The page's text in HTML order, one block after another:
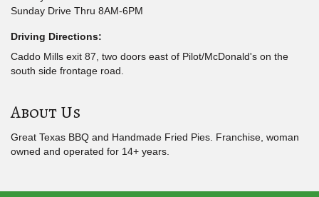
Sunday Drive Thru 8AM-6PM
Driving Directions:
Caddo Mills exit 87, two doors east of Pilot/McDonald's on the
south side frontage road.
About Us
Great Texas BBQ and Handmade Fried Pies. Franchise, woman
owned and operated for 14+ years.